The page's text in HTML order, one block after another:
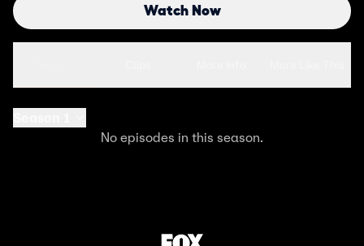
Watch Now
No episodes in this season.